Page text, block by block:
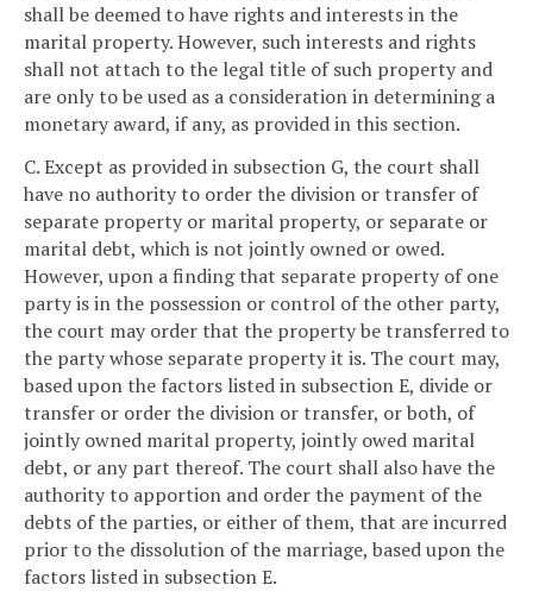
shall be deemed to have rights and interests in the
marital property. However, such interests and rights
shall not attach to the legal title of such property and
are only to be used as a consideration in determining a
monetary award, if any, as provided in this section.
C. Except as provided in subsection G, the court shall
have no authority to order the division or transfer of
separate property or marital property, or separate or
marital debt, which is not jointly owned or owed.
However, upon a finding that separate property of one
party is in the possession or control of the other party,
the court may order that the property be transferred to
the party whose separate property it is. The court may,
based upon the factors listed in subsection E, divide or
transfer or order the division or transfer, or both, of
jointly owned marital property, jointly owed marital
debt, or any part thereof. The court shall also have the
authority to apportion and order the payment of the
debts of the parties, or either of them, that are incurred
prior to the dissolution of the marriage, based upon the
factors listed in subsection E.